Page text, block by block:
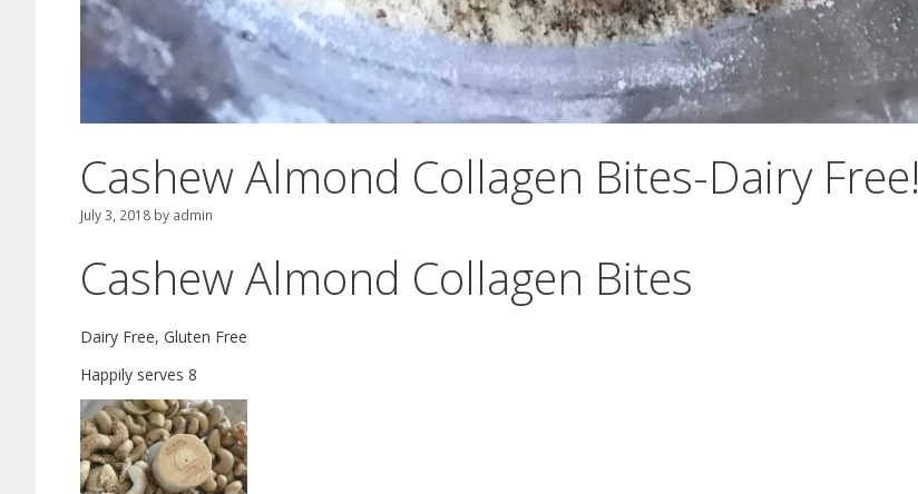
Cashew Almond Collagen Bites-Dairy Free!
July 3, 2018 by admin
Cashew Almond Collagen Bites
Dairy Free, Gluten Free
Happily serves 8